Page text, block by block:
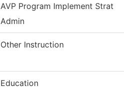
AVP Program Implement Strat
Admin
Other Instruction
Education